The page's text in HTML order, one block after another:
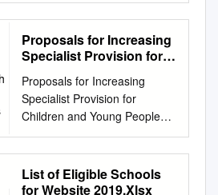
Saints Church of England
Academy Alsop High School
Technology & Applied
Learning Specialist College
Altrincham College of Arts
Amersham School Appleton
Academy Archbishop
Academy Ash Hill Academy
supported Name 1 North East
Food Christchurch, St
Anthonys, High Crags & BD18
Ash Community Activities
Association Offer zoom
challenges at home creating
competitions online showing
for example skipping, football,
catching, hula hooping skills
Proposals for Increasing
Specialist Provision for
People with Special
Education Needs and
Disabilities (SEND)
Proposals for Increasing
Specialist Provision for
Children and Young People
with Special Education Needs
and Disabilities (SEND)
Proposed Development for a
Local Authority led Resourced
List of Eligible Schools
for Website 2019.Xlsx